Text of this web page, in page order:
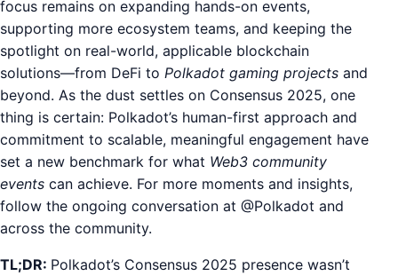
focus remains on expanding hands-on events,
supporting more ecosystem teams, and keeping the
spotlight on real-world, applicable blockchain
solutions—from DeFi to Polkadot gaming projects and
beyond. As the dust settles on Consensus 2025, one
thing is certain: Polkadot’s human-first approach and
commitment to scalable, meaningful engagement have
set a new benchmark for what Web3 community
events can achieve. For more moments and insights,
follow the ongoing conversation at @Polkadot and
across the community.
TL;DR: Polkadot’s Consensus 2025 presence wasn’t